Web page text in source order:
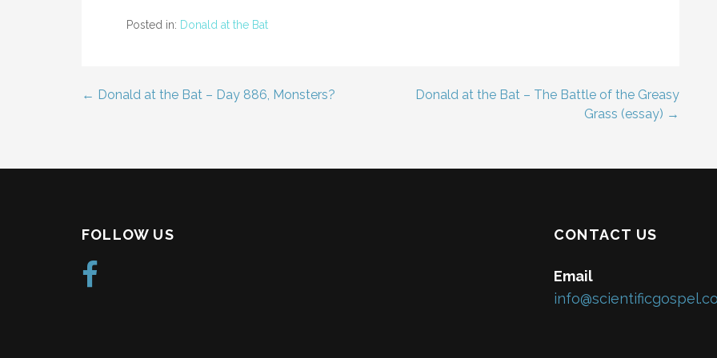
Posted in: Donald at the Bat
Post
← Donald at the Bat – Day 886, Monsters?
Donald at the Bat – The Battle of the Greasy
Grass (essay) →
FOLLOW US CONTACT US
Email